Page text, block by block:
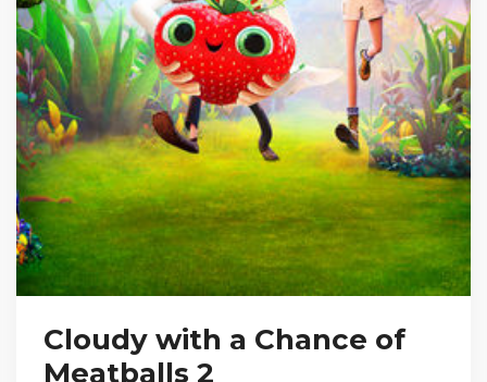
Cloudy with a Chance of
Meatballs 2